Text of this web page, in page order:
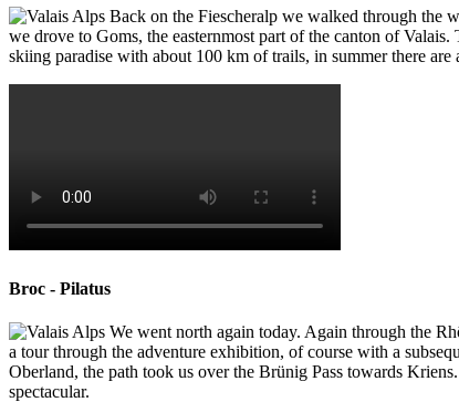
Back on the Fiescheralp we walked through the
we drove to Goms, the easternmost part of the canton of
skiing paradise with about 100 km of trails, in summer there
Broc - Pilatus
We went north again today. Again through the
a tour through the adventure exhibition, of course with a
Oberland, the path took us over the Brünig Pass towards
spectacular.